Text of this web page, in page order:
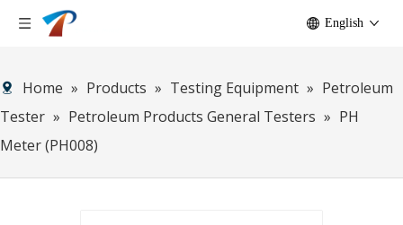
English
Home » Products » Testing Equipment » Petroleum
Tester » Petroleum Products General Testers » PH
Meter (PH008)